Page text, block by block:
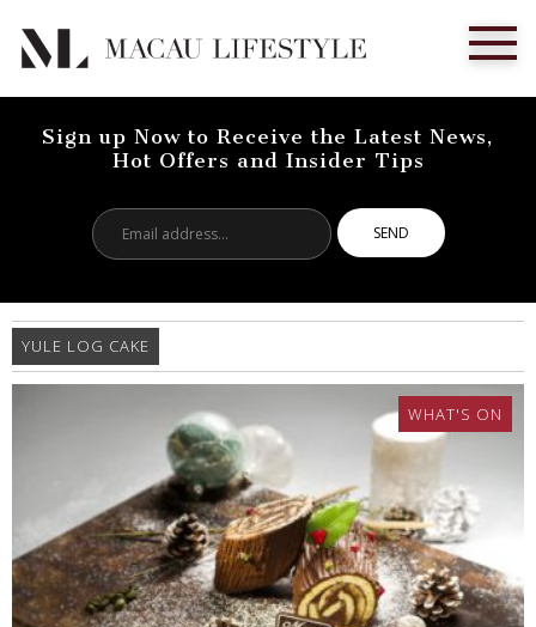
Sign up Now to Receive the Latest News,
Hot Offers and Insider Tips
address...
YULE LOG CAKE
WHAT'S ON